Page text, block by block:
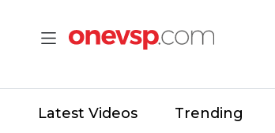
Latest Videos Trending